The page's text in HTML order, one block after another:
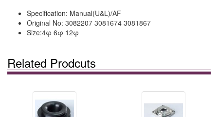
Specification: Manual(U&L)/AF
Original No: 3082207 3081674 3081867
Size:4φ 6φ 12φ
Related Prodcuts